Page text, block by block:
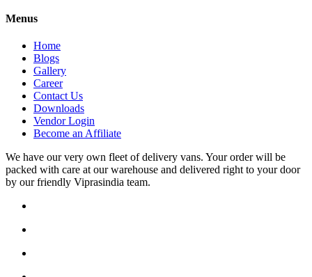
Menus
Home
Blogs
Gallery
Career
Contact Us
Downloads
Vendor Login
Become an Affiliate
We have our very own fleet of delivery vans. Your order will be
packed with care at our warehouse and delivered right to your door
by our friendly Viprasindia team.